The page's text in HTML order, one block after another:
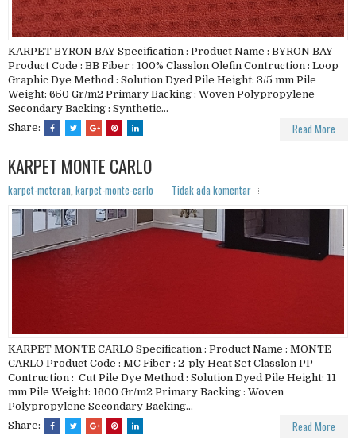
KARPET BYRON BAY Specification : Product Name : BYRON BAY
Product Code : BB Fiber : 100% Classlon Olefin Contruction : Loop
Graphic Dye Method : Solution Dyed Pile Height: 3/5 mm Pile
Weight: 650 Gr/m2 Primary Backing : Woven Polypropylene
Secondary Backing : Synthetic...
Share:
Read More
KARPET MONTE CARLO
karpet-meteran, karpet-monte-carlo Tidak ada komentar
KARPET MONTE CARLO Specification : Product Name : MONTE
CARLO Product Code : MC Fiber : 2-ply Heat Set Classlon PP
Contruction : Cut Pile Dye Method : Solution Dyed Pile Height: 11
mm Pile Weight: 1600 Gr/m2 Primary Backing : Woven
Polypropylene Secondary Backing...
Share:
Read More